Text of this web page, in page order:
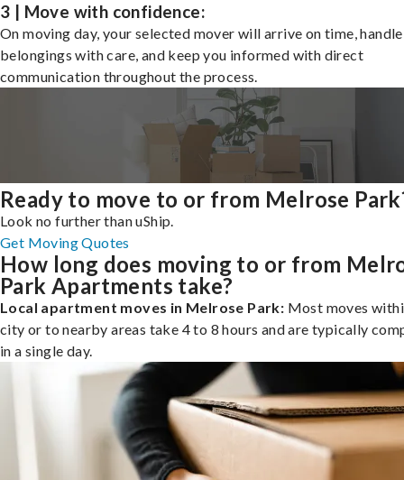
3 | Move with confidence:
On moving day, your selected mover will arrive on time,
belongings with care, and keep you informed with direct
communication throughout the process.
Ready to move to or from Melrose
Look no further than uShip.
Get Moving Quotes
How long does moving to or from
Park Apartments take?
Local apartment moves in Melrose Park: Most moves
city or to nearby areas take 4 to 8 hours and are typically
in a single day.